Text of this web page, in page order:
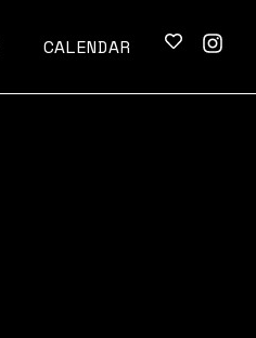
CALENDAR